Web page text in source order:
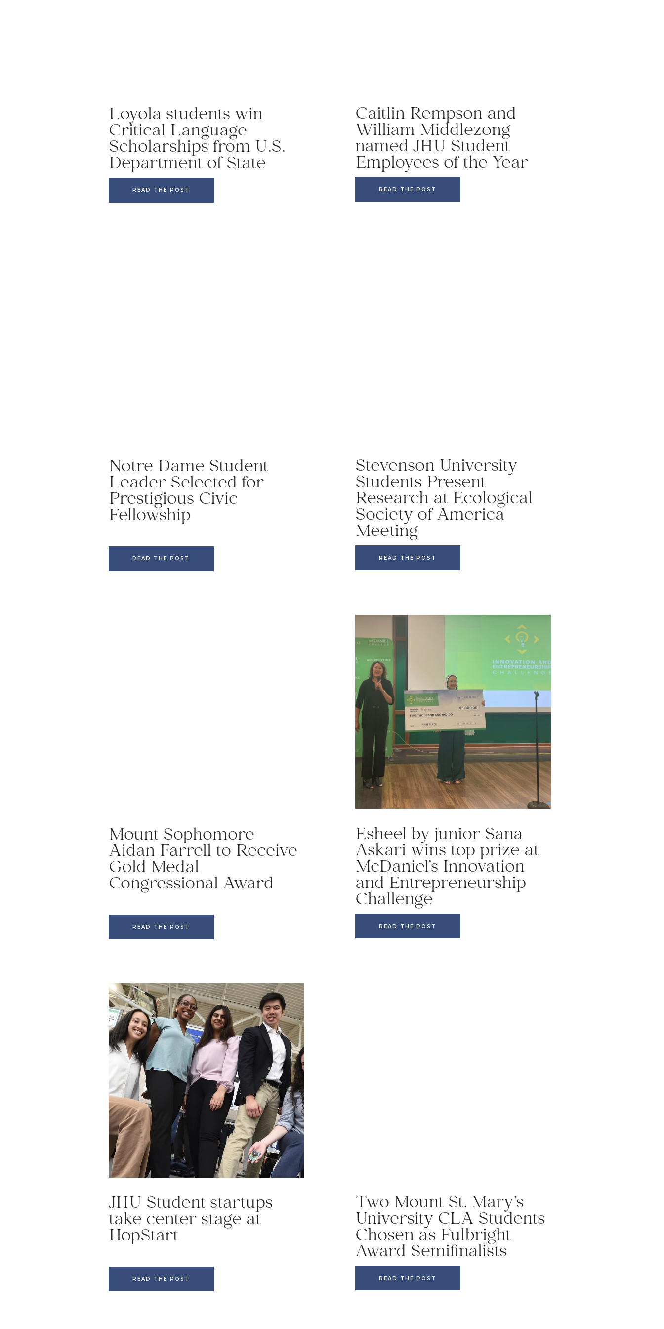
READ THE POST
Loyola students win
Critical Language
Scholarships from U.S.
Department of State
READ THE POST
Caitlin Rempson and
William Middlezong
named JHU Student
Employees of the Year
READ THE POST
Notre Dame Student
Leader Selected for
Prestigious Civic
Fellowship
READ THE POST
Stevenson University
Students Present
Research at Ecological
Society of America
Meeting
READ THE POST
Mount Sophomore
Aidan Farrell to Receive
Gold Medal
Congressional Award
READ THE POST
Esheel by junior Sana
Askari wins top prize at
McDaniel’s Innovation
and Entrepreneurship
Challenge
READ THE POST
JHU Student startups
take center stage at
HopStart
READ THE POST
Two Mount St. Mary’s
University CLA Students
Chosen as Fulbright
Award Semifinalists